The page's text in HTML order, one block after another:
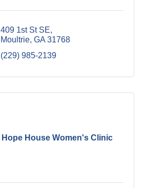
409 1st St SE
Moultrie GA 31768
(229) 985-2139
Hope House Women's Clinic